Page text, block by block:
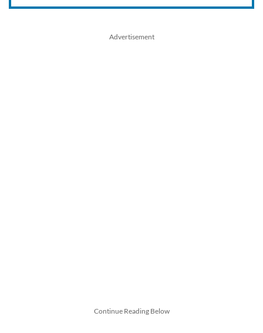
Advertisement
Continue Reading Below